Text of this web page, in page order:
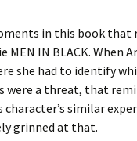
in this book that
MEN IN BLACK. When
she had to identify
a threat, that
character’s similar
grinned at that.